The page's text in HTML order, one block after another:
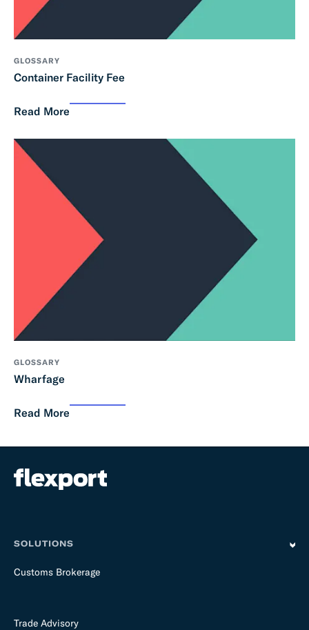
GLOSSARY
Container Facility Fee
Read More
GLOSSARY
Wharfage
Read More
SOLUTIONS
Customs Brokerage
Trade Advisory